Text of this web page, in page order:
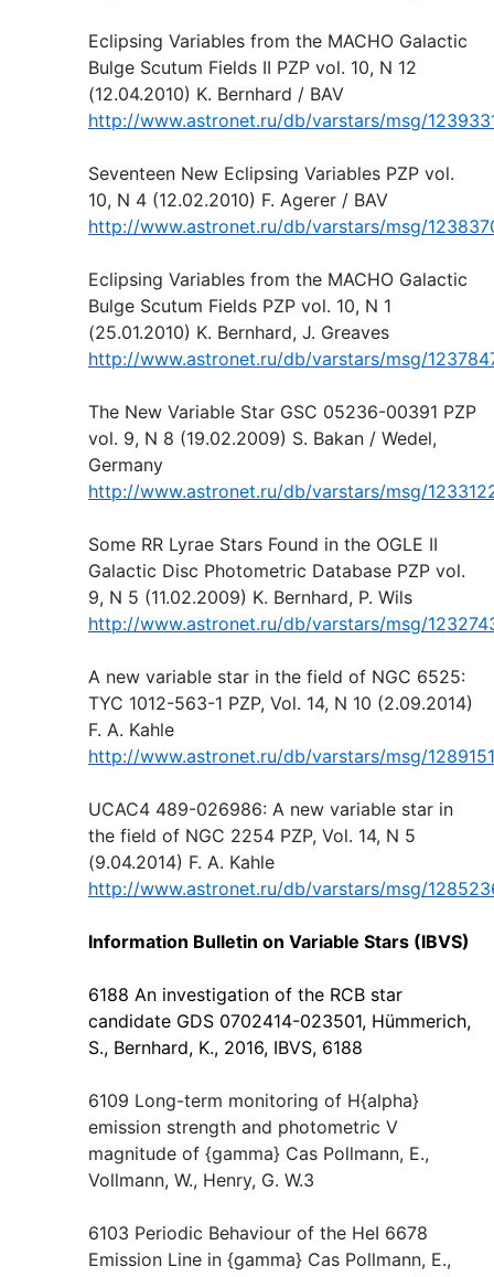
Eclipsing Variables from the MACHO Galactic
Bulge Scutum Fields II PZP vol. 10, N 12
(12.04.2010) K. Bernhard / BAV
http://www.astronet.ru/db/varstars/msg/
Seventeen New Eclipsing Variables PZP vol.
10, N 4 (12.02.2010) F. Agerer / BAV
http://www.astronet.ru/db/varstars/msg/
Eclipsing Variables from the MACHO Galactic
Bulge Scutum Fields PZP vol. 10, N 1
(25.01.2010) K. Bernhard, J. Greaves
http://www.astronet.ru/db/varstars/msg/
The New Variable Star GSC 05236-00391 PZP
vol. 9, N 8 (19.02.2009) S. Bakan / Wedel,
Germany
http://www.astronet.ru/db/varstars/msg/
Some RR Lyrae Stars Found in the OGLE II
Galactic Disc Photometric Database PZP vol.
9, N 5 (11.02.2009) K. Bernhard, P. Wils
http://www.astronet.ru/db/varstars/msg/
A new variable star in the field of NGC 6525:
TYC 1012-563-1 PZP, Vol. 14, N 10 (2.09.2014)
F. A. Kahle
http://www.astronet.ru/db/varstars/msg/1289151
UCAC4 489-026986: A new variable star in
the field of NGC 2254 PZP, Vol. 14, N 5
(9.04.2014) F. A. Kahle
http://www.astronet.ru/db/varstars/msg/
Information Bulletin on Variable Stars (IBVS)
6188 An investigation of the RCB star
candidate GDS 0702414-023501, Hümmerich,
S., Bernhard, K., 2016, IBVS, 6188
6109 Long-term monitoring of H{alpha}
emission strength and photometric V
magnitude of {gamma} Cas Pollmann, E.,
Vollmann, W., Henry, G. W.3
6103 Periodic Behaviour of the HeI 6678
Emission Line in {gamma} Cas Pollmann, E.,